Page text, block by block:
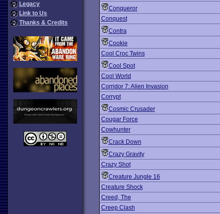
Legacy
Link to Us
Thanks & Credits
Conqueror
Conquest
Contra
Cookie
Cool Croc Twins
Cool Spot
Cool World
Corridor 7: Alien Invasion
Corrypt
Cosmic Crusader
Cougar Force
Cowhunter
Crack Down
Crazy Gravity
Crazy Shot
Creature Jungle 16
Creature Shock
Creed, The
Creep Clash